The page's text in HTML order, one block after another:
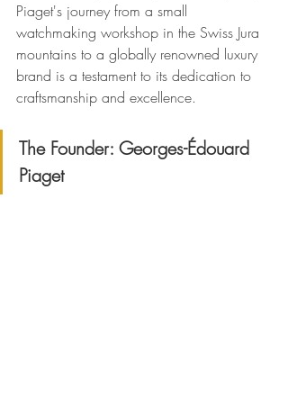
Piaget's journey from a small
watchmaking workshop in the Swiss Jura
mountains to a globally renowned luxury
brand is a testament to its dedication to
craftsmanship and excellence.
The Founder: Georges-Édouard
Piaget